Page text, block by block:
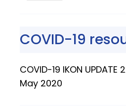
COVID-19
COVID-19 IKON UPDATE
May 2020